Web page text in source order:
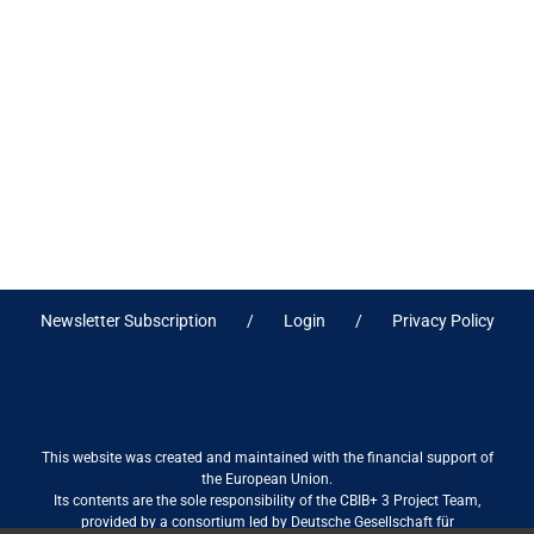
Newsletter Subscription Login Privacy Policy
This website was created and maintained with the financial support of
the European Union.
Its contents are the sole responsibility of the CBIB+ 3 Project Team,
provided by a consortium led by Deutsche Gesellschaft für